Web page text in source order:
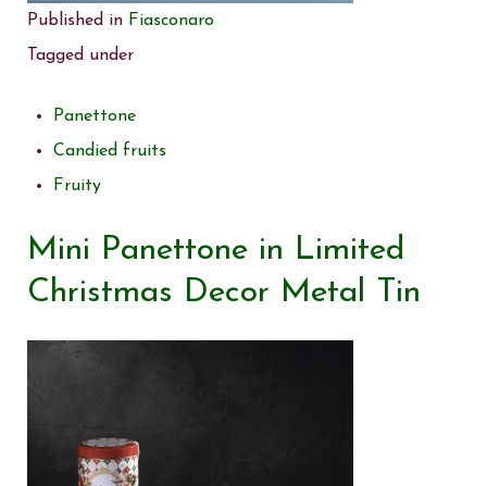
Published in Fiasconaro
Tagged under
Panettone
Candied fruits
Fruity
Mini Panettone in Limited
Christmas Decor Metal Tin